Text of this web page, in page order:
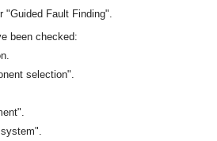
"Guided Fault Finding".
been checked:
selection".